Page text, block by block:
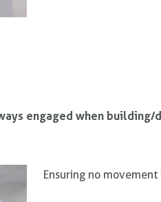
engaged when
Ensuring no